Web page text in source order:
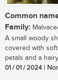
Common
Family:
A small woody
covered with
petals and a
01 / 01 / 2024|